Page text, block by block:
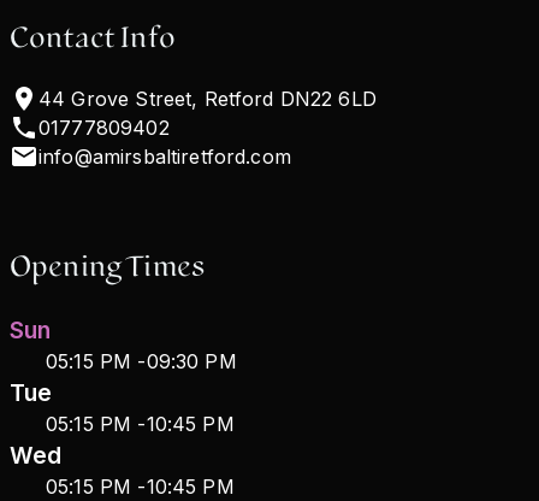
Contact Info
44 Grove Street, Retford DN22 6LD
01777809402
info@amirsbaltiretford.com
Opening Times
Sun
05:15 PM -09:30 PM
Tue
05:15 PM -10:45 PM
Wed
05:15 PM -10:45 PM